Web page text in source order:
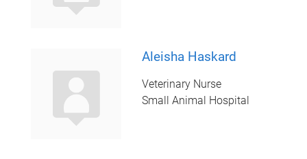
Aleisha Haskard
Veterinary Nurse
Small Animal Hospital